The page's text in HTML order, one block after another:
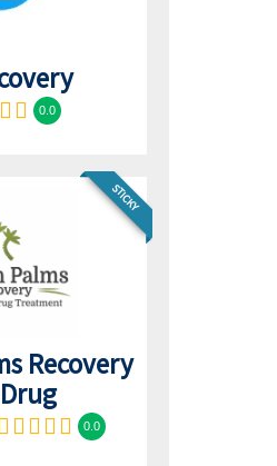
0.0
STICKY
Recovery
0.0